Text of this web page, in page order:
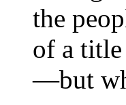
the
of a
—but